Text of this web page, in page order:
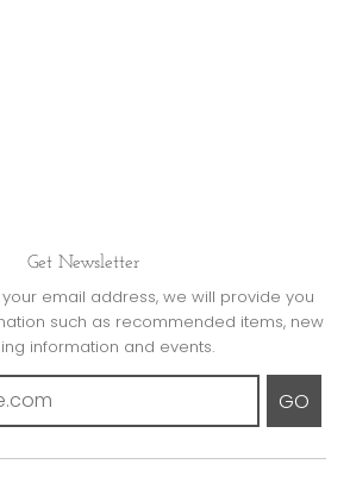
Get Newsletter
email address, we will provide you
such as recommended items, new
information and events.
GO